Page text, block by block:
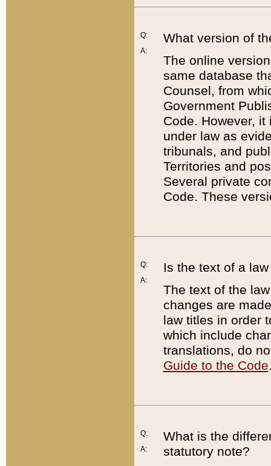
Q:
A:
What version of
The online
same database
Counsel, from
Government
Code. However,
under law as
tribunals, and
Territories and
Several private
Code. These
Q:
A:
Is the text of a
The text of the
changes are
law titles in order
which include
translations, do
Guide to the Code
Q:
A:
What is the
statutory note?